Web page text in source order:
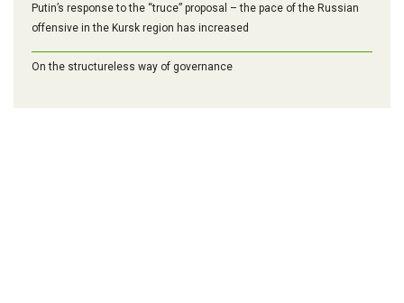
Putin’s response to the “truce” proposal – the pace of the Russian
offensive in the Kursk region has increased
On the structureless way of governance